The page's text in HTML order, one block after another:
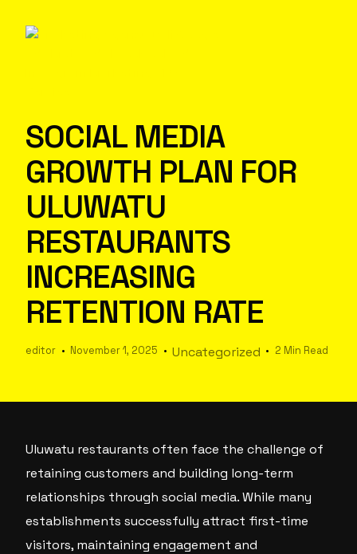
SOCIAL MEDIA
GROWTH PLAN FOR
ULUWATU
RESTAURANTS
INCREASING
RETENTION RATE
editor November 1, 2025 Uncategorized 2 Min Read
Uluwatu restaurants often face the challenge of
retaining customers and building long-term
relationships through social media. While many
establishments successfully attract first-time
visitors, maintaining engagement and